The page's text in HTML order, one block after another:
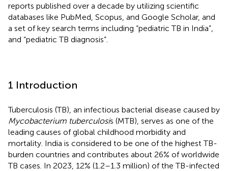
reports published over a decade by utilizing scientific
databases like PubMed, Scopus, and Google Scholar, and
a set of key search terms including “pediatric TB in India”,
and “pediatric TB diagnosis”.
1 Introduction
Tuberculosis (TB), an infectious bacterial disease caused by
Mycobacterium tuberculosis (MTB), serves as one of the
leading causes of global childhood morbidity and
mortality. India is considered to be one of the highest TB-
burden countries and contributes about 26% of worldwide
TB cases. In 2023, 12% (1.2–1.3 million) of the TB-infected